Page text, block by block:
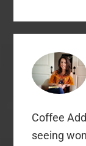
church on a
basis. I am a
and my
as…
Coffee
seeing